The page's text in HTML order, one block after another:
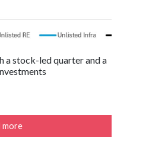
a stock-led quarter and a
more